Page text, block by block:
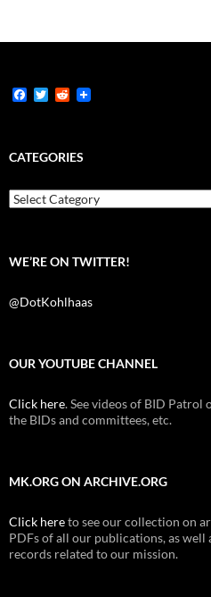
F
b
o
k
T
t
e
R
i
t
CATEGORIES
Categories
WE’RE ON TWITTER!
@DotKohlhaas
OUR YOUTUBE CHANNEL
Click here. See videos of BID
the BIDs and committees, etc.
MK.ORG ON ARCHIVE.ORG
Click hereto see our collection on
PDFs of all our publications, as
records related to our mission.